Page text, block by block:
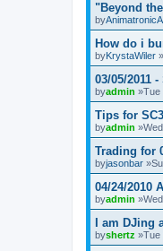
"Beyond
by
How do i
byKrystaWiler
03/05/2011
byadmin »Tue
Tips for
byadmin
Trading for
byjasonbar
04/24/2010
byadmin
I am
byshertz »Tue